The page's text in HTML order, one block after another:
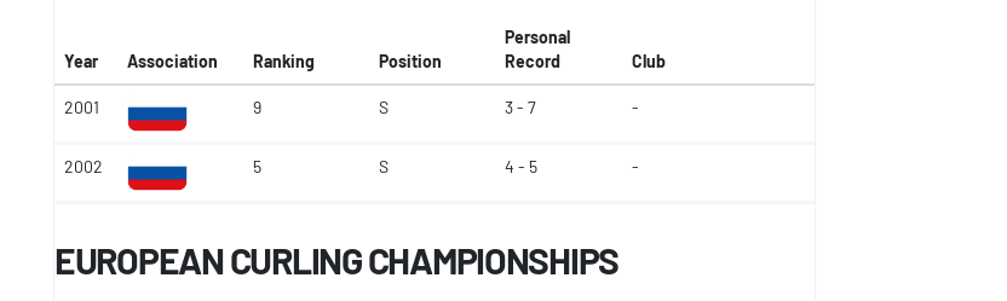
Year Association Ranking Position
Personal
Record
Club
2001 9 S 3 - 7 -
2002 5 S 4 - 5 -
EUROPEAN CURLING CHAMPIONSHIPS